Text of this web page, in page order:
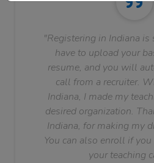
"Registering in Indiana
have to upload your
resume, and you will
call from a recruiter.
Indiana, I made my
desired organization.
Indiana, for making my
You can also enroll if
your teaching